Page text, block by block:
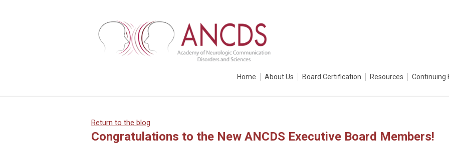
Home About Us Board Certification Resources Continuing
Return to the blog
Congratulations to the New ANCDS Executive Board Members!